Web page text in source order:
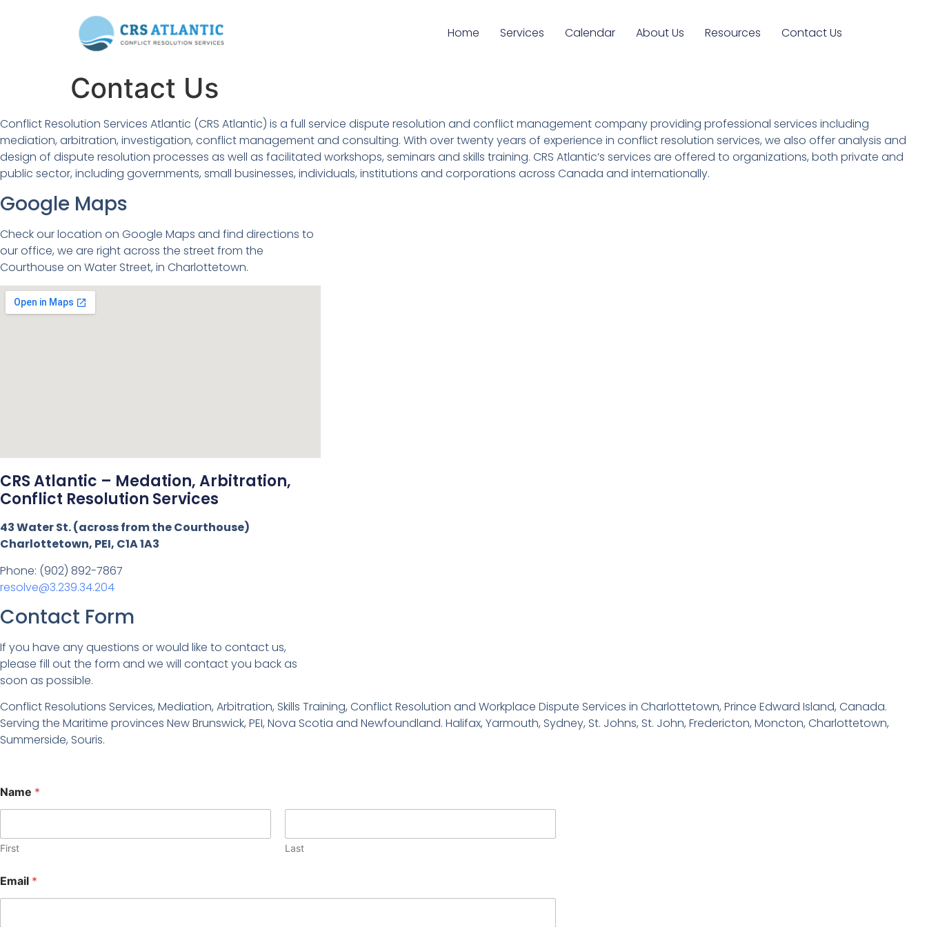
Home Services Calendar About Us Resources Contact Us
Contact Us
Conflict Resolution Services Atlantic (CRS Atlantic) is a full service dispute resolution and conflict management company providing professional services including
mediation, arbitration, investigation, conflict management and consulting. With over twenty years of experience in conflict resolution services, we also offer analysis and
design of dispute resolution processes as well as facilitated workshops, seminars and skills training. CRS Atlantic’s services are offered to organizations, both private and
public sector, including governments, small businesses, individuals, institutions and corporations across Canada and internationally.
Google Maps
Check our location on Google Maps and find directions to
our office, we are right across the street from the
Courthouse on Water Street, in Charlottetown.
CRS Atlantic – Medation, Arbitration,
Conflict Resolution Services
43 Water St. (across from the Courthouse)
Charlottetown, PEI, C1A 1A3
Phone: (902) 892-7867
resolve@3.239.34.204
Contact Form
If you have any questions or would like to contact us,
please fill out the form and we will contact you back as
soon as possible.
Conflict Resolutions Services, Mediation, Arbitration, Skills Training, Conflict Resolution and Workplace Dispute Services in Charlottetown, Prince Edward Island, Canada.
Serving the Maritime provinces New Brunswick, PEI, Nova Scotia and Newfoundland. Halifax, Yarmouth, Sydney, St. Johns, St. John, Fredericton, Moncton, Charlottetown,
Summerside, Souris.
Name *
First Last
Email *